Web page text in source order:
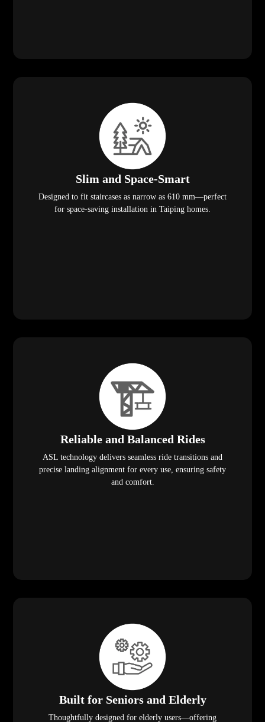
Slim and Space-Smart
Designed to fit staircases as narrow as 610 mm—perfect
for space-saving installation in Taiping homes.
Reliable and Balanced Rides
ASL technology delivers seamless ride transitions and
precise landing alignment for every use, ensuring safety
and comfort.
Built for Seniors and Elderly
Thoughtfully designed for elderly users—offering